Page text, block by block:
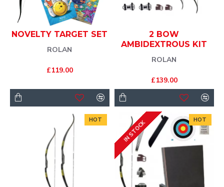
ROLAN
NOVELTY TARGET SET
£119.00
ROLAN
2 BOW
AMBIDEXTROUS KIT
£139.00
HOT HOT
IN STOCK